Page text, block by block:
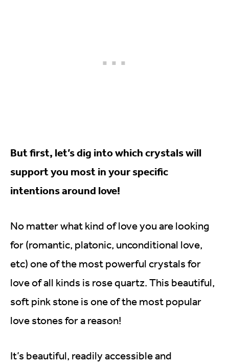
But first, let’s dig into which crystals will
support you most in your specific
intentions around love!
No matter what kind of love you are looking
for (romantic, platonic, unconditional love,
etc) one of the most powerful crystals for
love of all kinds is rose quartz. This beautiful,
soft pink stone is one of the most popular
love stones for a reason!
It’s beautiful, readily accessible and